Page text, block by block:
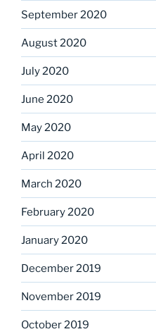
September 2020
August 2020
July 2020
June 2020
May 2020
April 2020
March 2020
February 2020
January 2020
December 2019
November 2019
October 2019